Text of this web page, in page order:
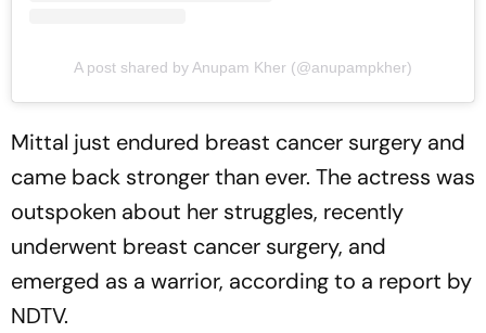
A post shared by Anupam Kher (@anupampkher)
Mittal just endured breast cancer surgery and
came back stronger than ever. The actress was
outspoken about her struggles, recently
underwent breast cancer surgery, and
emerged as a warrior, according to a report by
NDTV.